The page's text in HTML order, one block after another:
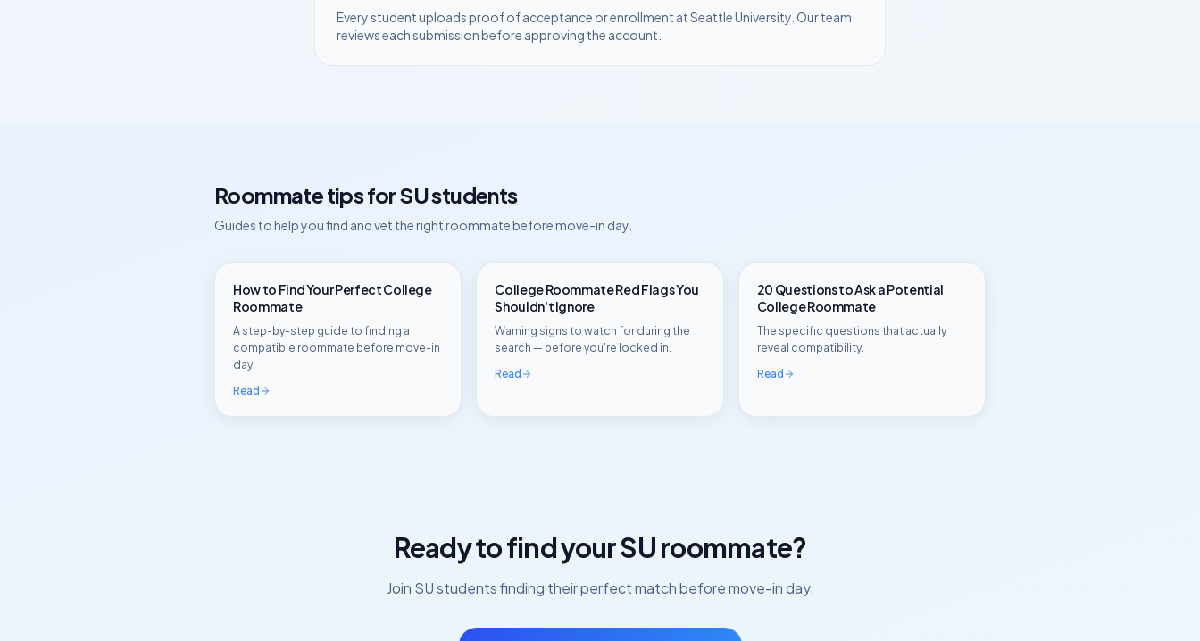
Every student uploads proof of acceptance or enrollment atSeattle University . Our team
reviews each submission before approving the account.
Roommate tips forSUstudents
Guides to help you find and vet the right roommate before move-in day.
How to Find Your Perfect College
Roommate
A step-by-step guide to finding a
compatible roommate before move-in
day.
Read
College Roommate Red Flags You
Shouldn't Ignore
Warning signs to watch for during the
search — before you're locked in.
Read
20 Questions to Ask a Potential
College Roommate
The specific questions that actually
reveal compatibility.
Read
Ready to find yourSUroommate?
Join SUstudents finding their perfect match before move-in day.